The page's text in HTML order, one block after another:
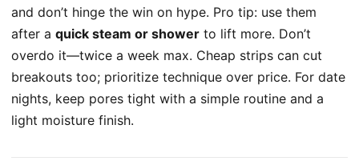
and don’t hinge the win on hype. Pro tip: use them
after a quick steam or shower to lift more. Don’t
overdo it—twice a week max. Cheap strips can cut
breakouts too; prioritize technique over price. For date
nights, keep pores tight with a simple routine and a
light moisture finish.